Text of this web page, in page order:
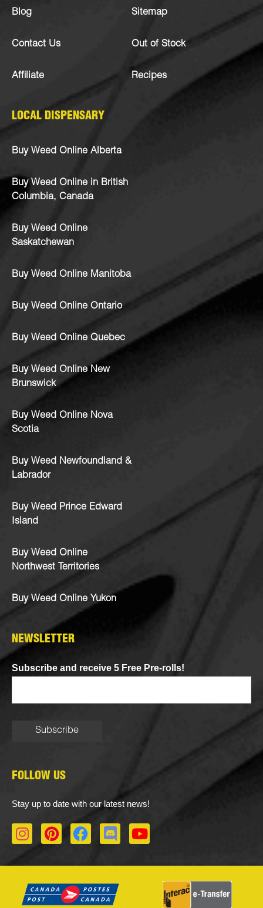
Blog
Contact Us
Affiliate
Sitemap
Out of Stock
Recipes
LOCAL DISPENSARY
Buy Weed Online Alberta
Buy Weed Online in British
Columbia, Canada
Buy Weed Online
Saskatchewan
Buy Weed Online Manitoba
Buy Weed Online Ontario
Buy Weed Online Quebec
Buy Weed Online New
Brunswick
Buy Weed Online Nova
Scotia
Buy Weed Newfoundland &
Labrador
Buy Weed Prince Edward
Island
Buy Weed Online
Northwest Territories
Buy Weed Online Yukon
NEWSLETTER
Subscribe and receive 5 Free Pre-rolls!
FOLLOW US
Stay up to date with our latest news!
I
n
a
g
P
i
e
r
F
a
b
o
D
i
o
r
Y
o